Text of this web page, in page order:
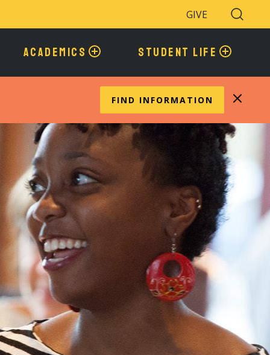
GIVE
Search
Toggle
ACADEMICS STUDENT LIFE
FIND INFORMATION